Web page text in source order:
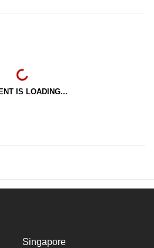
IS LOADING...
Singapore